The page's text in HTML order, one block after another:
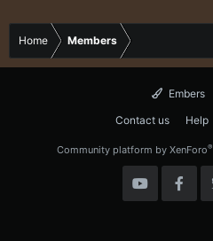
Home Members
Embers
Contact us
Help
Community platform by XenForo®